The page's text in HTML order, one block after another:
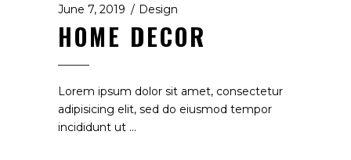
June 7, 2019 Design
HOME DECOR
Lorem ipsum dolor sit amet, consectetur
adipisicing elit, sed do eiusmod tempor
incididunt ut